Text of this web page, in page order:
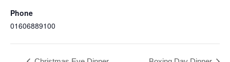
Phone
01606889100